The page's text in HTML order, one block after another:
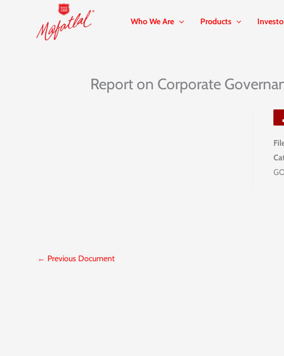
Who We Are Products
Report on Corporate
← Previous Document